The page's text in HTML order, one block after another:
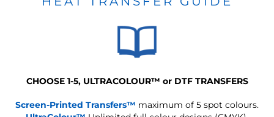
CHOOSE 1-5, ULTRACOLOUR™ or DTF TRANSFERS
Screen-Printed Transfers™ maximum of 5 spot colours.